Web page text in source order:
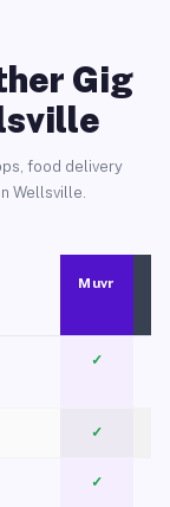
Gig
food delivery
Wellsville.
Muvr
✓
✓
✓